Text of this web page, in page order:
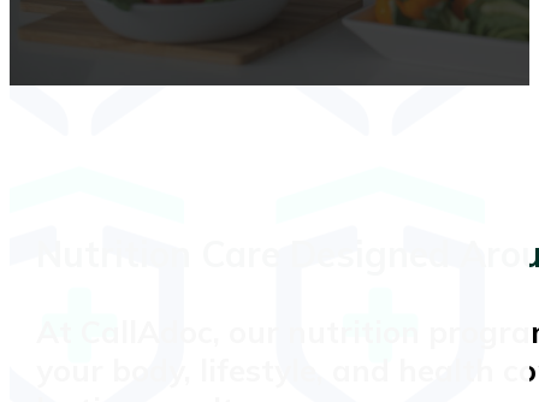
Nutrition Care Designed
, our nutrition
your body, lifestyle, and health